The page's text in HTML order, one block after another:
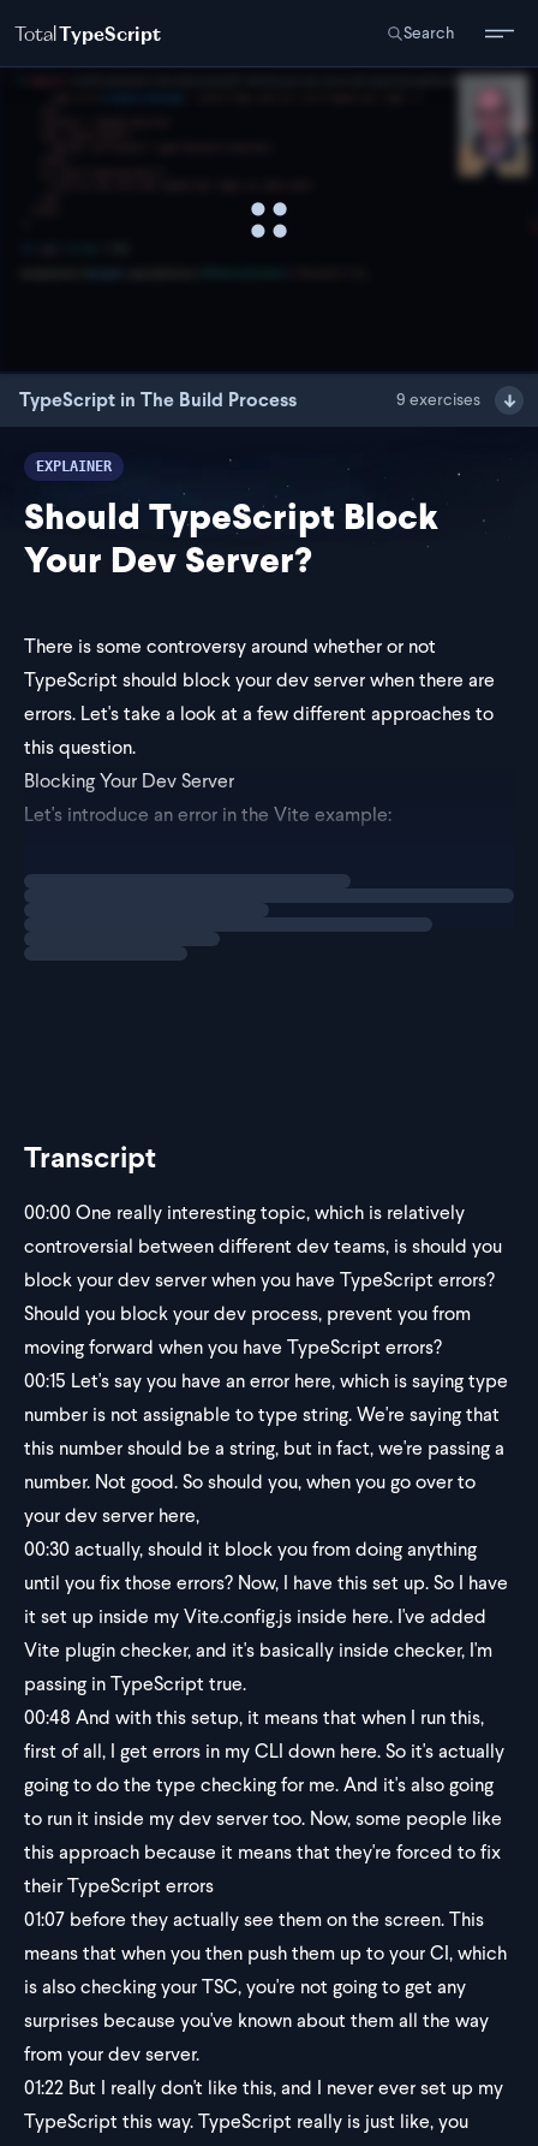
TotalTypeScript Search
TypeScript in The Build Process 9 exercises
EXPLAINER
Should TypeScript Block
Your Dev Server?
There is some controversy around whether or not
TypeScript should block your dev server when there are
errors. Let's take a look at a few different approaches to
this question.
Blocking Your Dev Server
Let's introduce an error in the Vite example:
let num: string = 123; // squigg
Loading
Transcript
00:00One really interesting topic, which is relatively
controversial between different dev teams, is should you
block your dev server when you have TypeScript errors?
Should you block your dev process, prevent you from
moving forward when you have TypeScript errors?
00:15 Let's say you have an error here, which is saying type
number is not assignable to type string. We're saying that
this number should be a string, but in fact, we're passing a
number. Not good. So should you, when you go over to
your dev server here,
00:30actually, should it block you from doing anything
until you fix those errors? Now, I have this set up. So I have
it set up inside my Vite.config.js inside here. I've added
Vite plugin checker, and it's basically inside checker, I'm
passing in TypeScript true.
00:48 And with this setup, it means that when I run this,
first of all, I get errors in my CLI down here. So it's actually
going to do the type checking for me. And it's also going
to run it inside my dev server too. Now, some people like
this approach because it means that they're forced to fix
their TypeScript errors
01:07 before they actually see them on the screen. This
means that when you then push them up to your CI, which
is also checking your TSC, you're not going to get any
surprises because you've known about them all the way
from your dev server.
01:22 But I really don't like this, and I never ever set up my
TypeScript this way. TypeScript really is just like, you